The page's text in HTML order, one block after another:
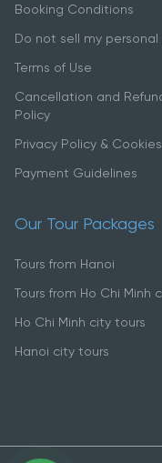
Booking Conditions
Do not sell my personal
Terms of Use
Cancellation and
Policy
Privacy Policy & Cookies
Payment Guidelines
Our Tour Packages
Tours from Hanoi
Tours from Ho Chi Minh
Ho Chi Minh city tours
Hanoi city tours